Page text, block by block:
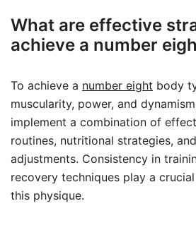
What are effective
achieve a number
To achieve a number eight body
muscularity, power, and
implement a combination of
routines, nutritional strategies,
adjustments. Consistency in
recovery techniques play a
this physique.